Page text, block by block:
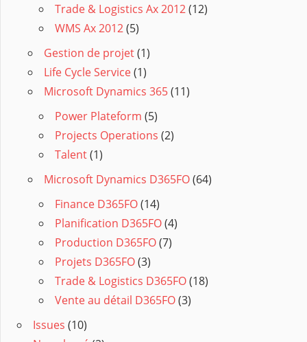
Trade & Logistics Ax 2012(12)
WMS Ax 2012(5)
Gestion de projet(1)
Life Cycle Service(1)
Microsoft Dynamics 365(11)
Power Plateform (5)
Projects Operations (2)
Talent(1)
Microsoft Dynamics D365FO(64)
Finance D365FO(14)
Planification D365FO(4)
Production D365FO(7)
Projets D365FO(3)
Trade & Logistics D365FO(18)
Vente au détail D365FO(3)
Issues (10)